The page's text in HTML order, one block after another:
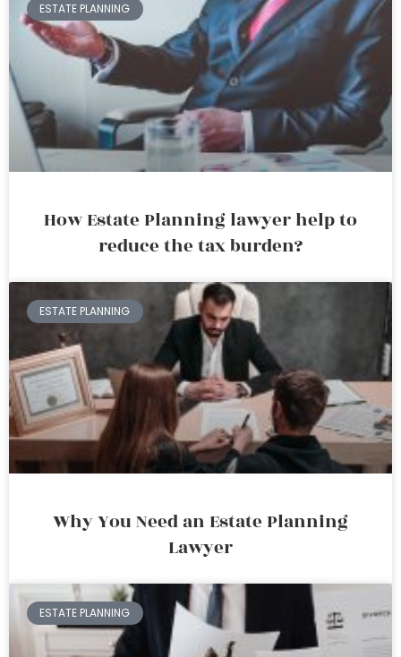
ESTATE PLANNING
How Estate Planning lawyer help to
reduce the tax burden?
ESTATE PLANNING
Why You Need an Estate Planning
Lawyer
ESTATE PLANNING